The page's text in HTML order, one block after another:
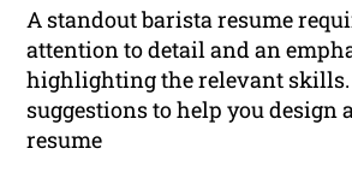
A standout barista resume
attention to detail and an
highlighting the relevant skills.
suggestions to help you design
resume